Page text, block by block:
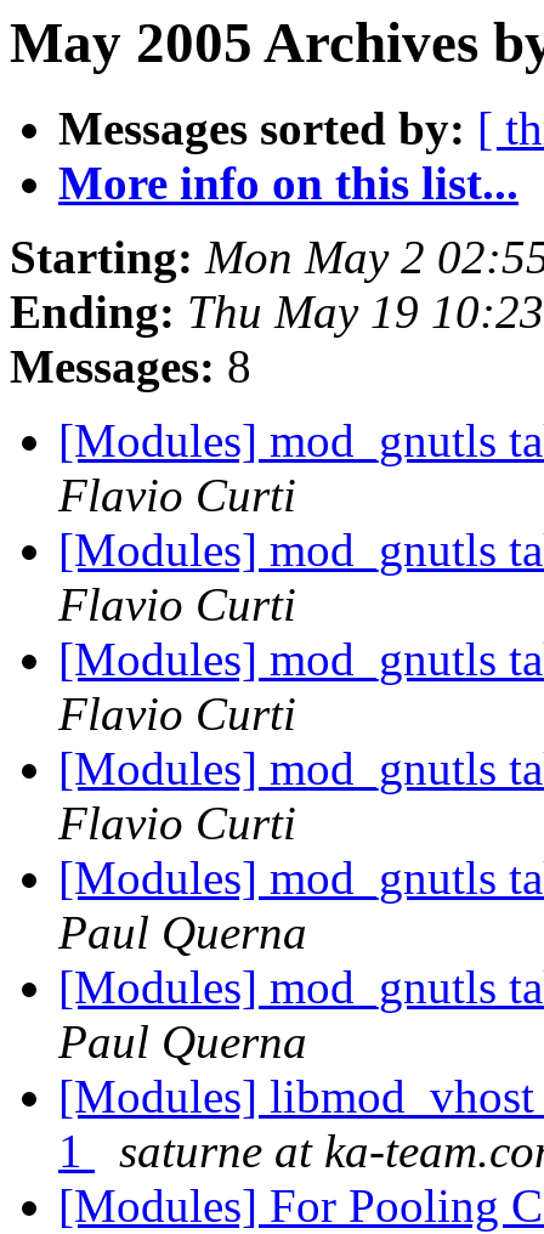
May 2005 Archives
Messages sorted by: [
More info on this list...
Starting: Mon May 2
Ending: Thu May 19
Messages: 8
[Modules] mod_gnutls
Flavio Curti
[Modules] mod_gnutls
Flavio Curti
[Modules] mod_gnutls
Flavio Curti
[Modules] mod_gnutls
Flavio Curti
[Modules] mod_gnutls
Paul Querna
[Modules] mod_gnutls
Paul Querna
[Modules]
1
saturne at ka-
[Modules] For Pooling